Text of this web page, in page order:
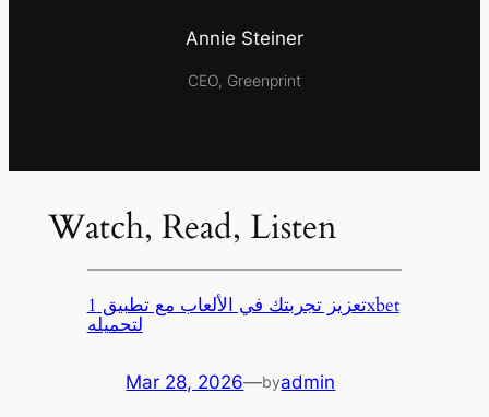
Annie Steiner
CEO, Greenprint
Watch, Read, Listen
تعزيز تجربتك في الألعاب مع تطبيق 1xbet
لتحميله
Mar 28, 2026—byadmin